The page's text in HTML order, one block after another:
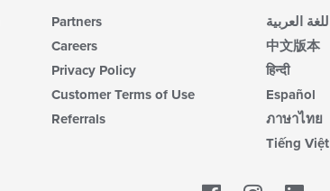
Partners
Careers
Privacy Policy
Customer Terms of Use
Referrals
اللغة العربية
中文版本
हिन्दी
Español
ภาษาไทย
Tiếng Việt